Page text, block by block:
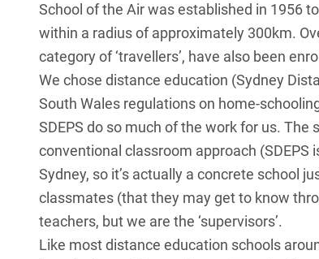
School of the Air was established in 1956
within a radius of approximately 300km.
category of ‘travellers’, have also been
We chose distance education (Sydney
South Wales regulations on home-
SDEPS do so much of the work for us.
conventional classroom approach
Sydney, so it’s actually a concrete school
classmates (that they may get to know
teachers, but we are the ‘supervisors’.
Like most distance education schools